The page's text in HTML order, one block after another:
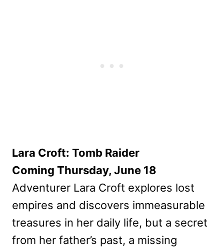
Lara Croft: Tomb Raider
Coming Thursday, June 18
Adventurer Lara Croft explores lost
empires and discovers immeasurable
treasures in her daily life, but a secret
from her father’s past, a missing